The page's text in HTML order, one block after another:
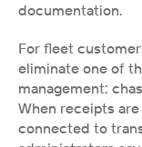
documentation.
For fleet
eliminate one of
management:
When receipts
connected to